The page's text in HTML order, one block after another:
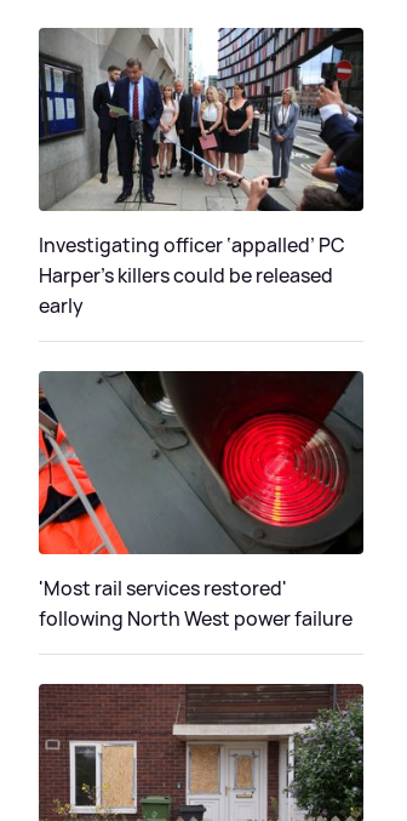
Investigating officer ‘appalled’ PC
Harper’s killers could be released
early
'Most rail services restored'
following North West power failure